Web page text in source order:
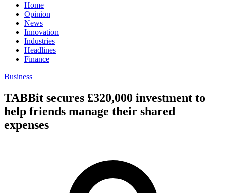
Home
Opinion
News
Innovation
Industries
Headlines
Finance
Business
TABBit secures £320,000 investment to
help friends manage their shared
expenses